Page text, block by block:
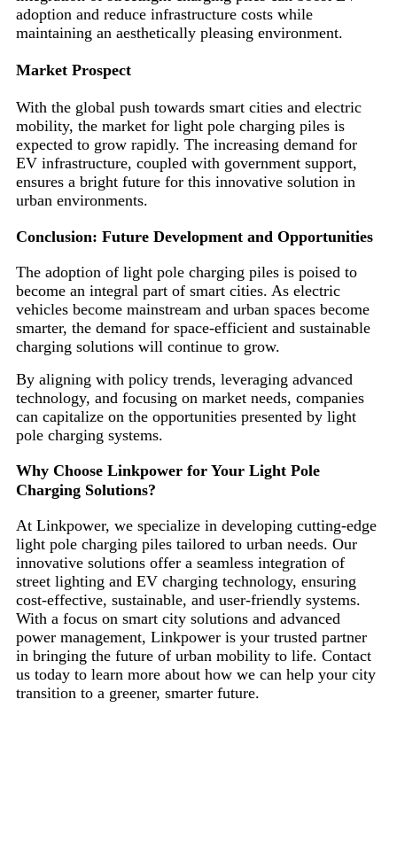
adoption and reduce infrastructure costs while
maintaining an aesthetically pleasing environment.
Market Prospect
With the global push towards smart cities and electric
mobility, the market for light pole charging piles is
expected to grow rapidly. The increasing demand for
EV infrastructure, coupled with government support,
ensures a bright future for this innovative solution in
urban environments.
Conclusion: Future Development and Opportunities
The adoption of light pole charging piles is poised to
become an integral part of smart cities. As electric
vehicles become mainstream and urban spaces become
smarter, the demand for space-efficient and sustainable
charging solutions will continue to grow.
By aligning with policy trends, leveraging advanced
technology, and focusing on market needs, companies
can capitalize on the opportunities presented by light
pole charging systems.
Why Choose Linkpower for Your Light Pole
Charging Solutions?
At Linkpower, we specialize in developing cutting-edge
light pole charging piles tailored to urban needs. Our
innovative solutions offer a seamless integration of
street lighting and EV charging technology, ensuring
cost-effective, sustainable, and user-friendly systems.
With a focus on smart city solutions and advanced
power management, Linkpower is your trusted partner
in bringing the future of urban mobility to life. Contact
us today to learn more about how we can help your city
transition to a greener, smarter future.